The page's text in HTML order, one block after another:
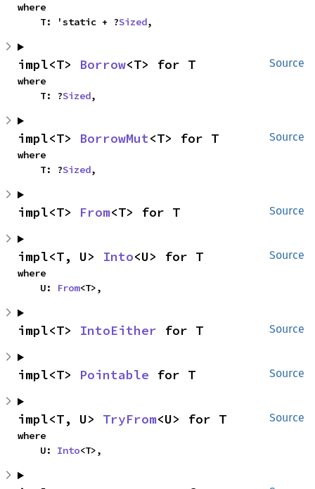
where
    T: 'static + ?
Sized,
Source
impl<T> Borrow<T> for T
where
    T: ?
Sized,
Source
impl<T> BorrowMut<T> for T
where
    T: ?
Sized,
Source
impl<T> From<T> for T
Source
impl<T, U> Into<U> for T
where
    U:
From<T>,
Source
impl<T> IntoEither for T
Source
impl<T> Pointable for T
Source
impl<T, U> TryFrom<U> for T
where
    U:
Into<T>,